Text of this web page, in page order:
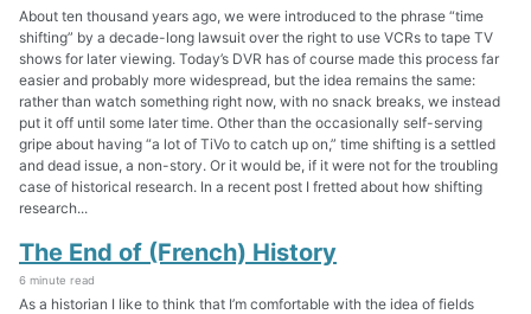
About ten thousand years ago, we were introduced to the phrase “time
shifting” by a decade-long lawsuit over the right to use VCRs to tape TV
shows for later viewing. Today’s DVR has of course made this process far
easier and probably more widespread, but the idea remains the same:
rather than watch something right now, with no snack breaks, we instead
put it off until some later time. Other than the occasionally self-serving
gripe about having “a lot of TiVo to catch up on,” time shifting is a settled
and dead issue, a non-story. Or it would be, if it were not for the troubling
case of historical research. In a recent post I fretted about how shifting
research...
The End of (French) History
6 minute read
As a historian I like to think that I’m comfortable with the idea of fields